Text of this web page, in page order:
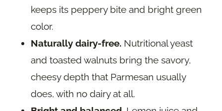
keeps its peppery bite and bright green
color.
Naturally dairy-free. Nutritional yeast
and toasted walnuts bring the savory,
cheesy depth that Parmesan usually
does, with no dairy at all.